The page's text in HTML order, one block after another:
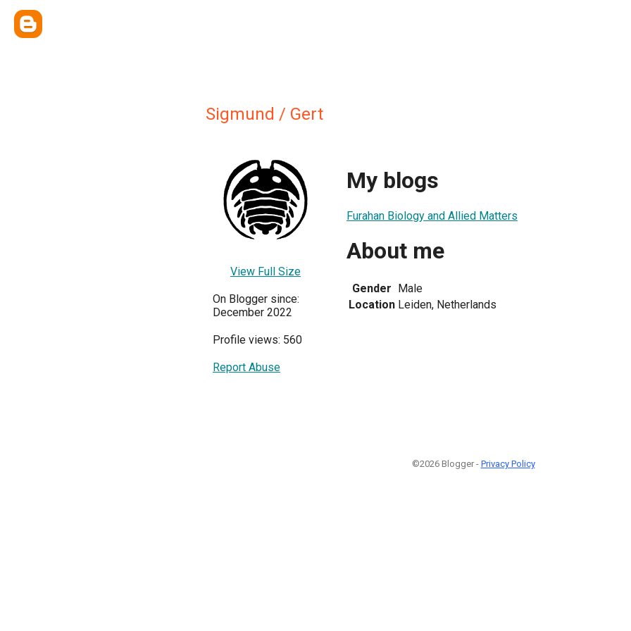
Sigmund / Gert
View Full Size
On Blogger since:
December 2022
Profile views: 560
Report Abuse
My blogs
Furahan Biology and Allied Matters
About me
Gender Male
Location Leiden, Netherlands
©2026 Blogger - Privacy Policy